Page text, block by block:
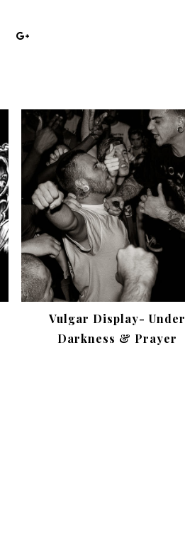
Vulgar Display- Under
Darkness & Prayer